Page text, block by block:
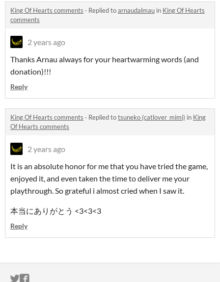
King Of Hearts comments · Replied toarnaudalmau in King Of Hearts
comments
2 years ago
Thanks Arnau always for your heartwarming words (and
donation)!!!
Reply
King Of Hearts comments · Replied totsuneko (catlover_mimi) in King
Of Hearts comments
2 years ago
It is an absolute honor for me that you have tried the game,
enjoyed it, and even taken the time to deliver me your
playthrough. So grateful i almost cried when I saw it.
本当にありがとう <3<3<3
Reply
ITCH.IO ON TWITTER
ITCH.IO ON FACEBOOK